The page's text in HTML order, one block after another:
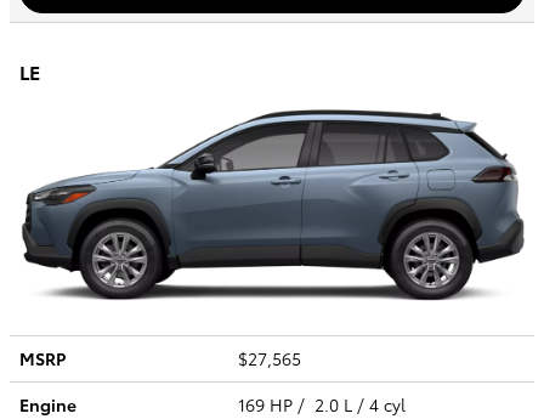
LE
MSRP
$27,565
Engine
169 HP / 2.0 L / 4 cyl